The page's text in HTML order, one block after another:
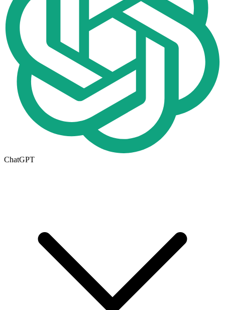
ChatGPT